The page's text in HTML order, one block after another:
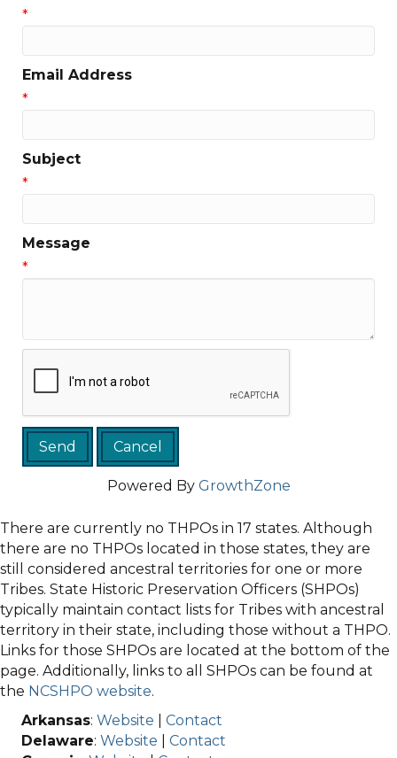
*
Email Address
*
Subject
*
Message
*
Powered By GrowthZone
There are currently no THPOs in 17 states. Although
there are no THPOs located in those states, they are
still considered ancestral territories for one or more
Tribes. State Historic Preservation Officers (SHPOs)
typically maintain contact lists for Tribes with ancestral
territory in their state, including those without a THPO.
Links for those SHPOs are located at the bottom of the
page. Additionally, links to all SHPOs can be found at
the NCSHPO website.
Arkansas: Website
Contact
Delaware: Website
Contact